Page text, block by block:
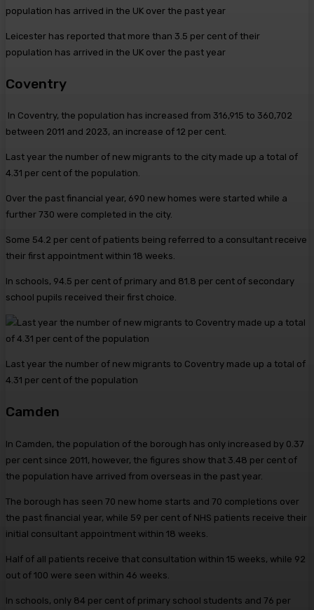
Leicester has reported that more than 3.5 per cent of their
population has arrived in the UK over the past year
Coventry
In Coventry, the population has increased from 316,915 to 360,702
between 2011 and 2023, an increase of 12 per cent.
Last year the number of new migrants to the city made up a total of
4.31 per cent of the population.
Over the past financial year, 690 new homes were started while a
further 730 were completed in the city.
Some 54.2 per cent of patients being referred to a consultant receive
their first appointment within 18 weeks.
In schools, 94.5 per cent of primary and 81.8 per cent of secondary
school pupils received their first choice.
Last year the number of new migrants to Coventry made up a total of
4.31 per cent of the population
Camden
In Camden, the population of the borough has only increased by 0.37
per cent since 2011, however, the figures show that 3.48 per cent of
the population have arrived from overseas in the past year.
The borough has seen 70 new home starts and 70 completions over
the past financial year, while 59 per cent of NHS patients receive their
initial consultant appointment within 18 weeks.
Half of all patients receive that consultation within 15 weeks, while 92
out of 100 were seen within 46 weeks.
In schools, only 84 per cent of primary school students and 76 per